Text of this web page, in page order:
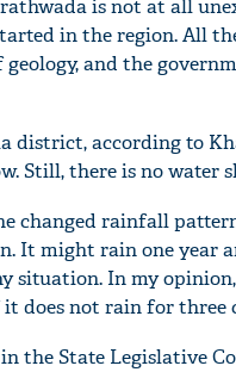
is not at all
in the region. All
and the
according to
Still, there is no water
changed rainfall
It might rain one year
situation. In my
does not rain for three
the State Legislative